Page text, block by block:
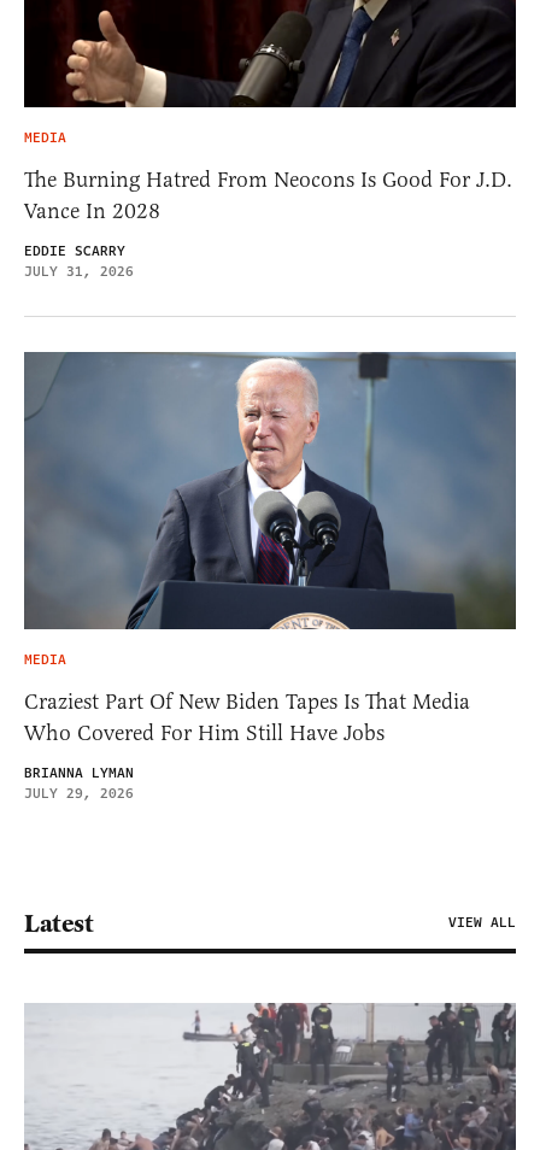
MEDIA
The Burning Hatred From Neocons Is Good For J.D.
Vance In 2028
EDDIE SCARRY
JULY 31, 2026
MEDIA
Craziest Part Of New Biden Tapes Is That Media
Who Covered For Him Still Have Jobs
BRIANNA LYMAN
JULY 29, 2026
Latest VIEW ALL